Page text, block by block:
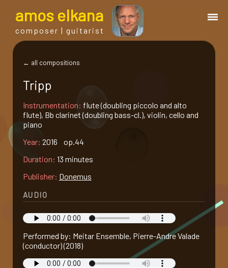
amos elkana
composer | guitarist
bio.
events
blog
guitar
gallery
← all compositions
Tripp
Instrumentation: flute (doubling piccolo and alto
flute), Bb clarinet (doubling bass-cl.), violin, cello and
piano
Year: 2016 op.44
Duration: 13 minutes
Publisher: Donemus
AUDIO
Performed by: Meitar Ensemble, Pierre-Andre Valade
(conductor) (2018)